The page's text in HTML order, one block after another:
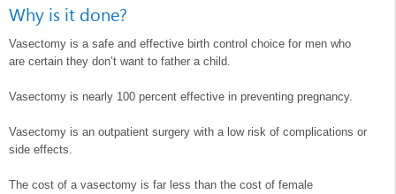
Why is it done?
Vasectomy is a safe and effective birth control choice for men who
are certain they don’t want to father a child.
Vasectomy is nearly 100 percent effective in preventing pregnancy.
Vasectomy is an outpatient surgery with a low risk of complications or
side effects.
The cost of a vasectomy is far less than the cost of female